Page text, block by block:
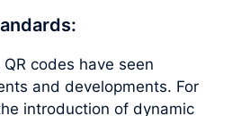
codes have seen
and developments. For
introduction of dynamic